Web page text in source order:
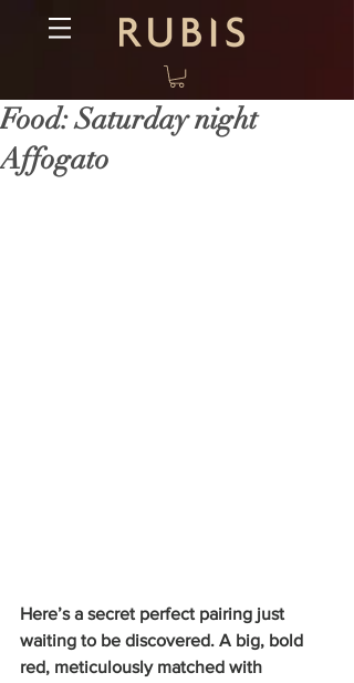
Food: Saturday night
Affogato
Here’s a secret perfect pairing just
waiting to be discovered. A big, bold
red, meticulously matched with